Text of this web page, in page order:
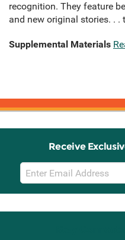
recognition. They feature
and new original stories. .
Supplemental Materials
Receive
Email
Sign
Up